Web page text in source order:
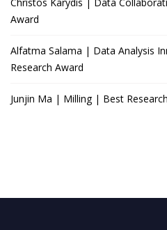
Award
Alfatma Salama | Data Analysis
Research Award
Junjin Ma | Milling | Best